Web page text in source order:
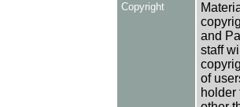
Copyright
and
staff
of
holder